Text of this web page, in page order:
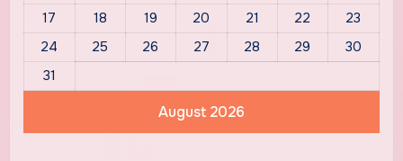
August 2026
17
18 19 20 21 22
23
24
25 26 27 28 29
30
31